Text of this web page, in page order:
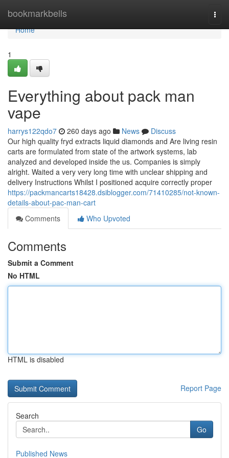
bookmarkbells
Home
Home
1
Everything about pack man
vape
harrys122qdo7 260 days ago News
Discuss
Our high quality fryd extracts liquid diamonds and Are living resin
carts are formulated from state of the artwork systems, lab
analyzed and developed inside the us. Companies is simply
alright. Waited a very very long time with unclear shipping and
delivery Instructions Whilst I positioned acquire correctly proper
https://packmancarts18428.dsiblogger.com/71410285/not-known-
details-about-pac-man-cart
Comments
Who Upvoted
Comments
Submit a Comment
No HTML
HTML is disabled
Report Page
Search
Go
Published News